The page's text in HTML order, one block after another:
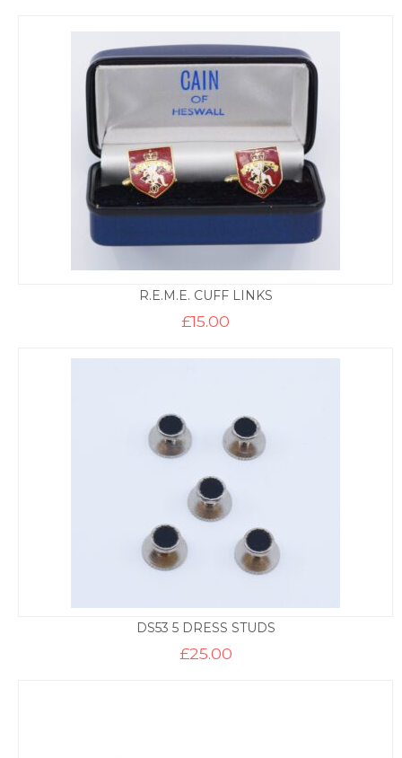
R.E.M.E. CUFF LINKS
£15.00
DS53 5 DRESS STUDS
£25.00